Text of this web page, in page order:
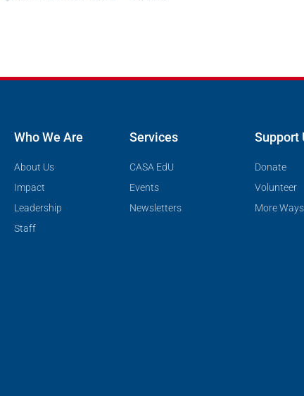
Who We Are
About Us
Impact
Leadership
Staff
Services
CASA EdU
Events
Newsletters
Support
Donate
Volunteer
More